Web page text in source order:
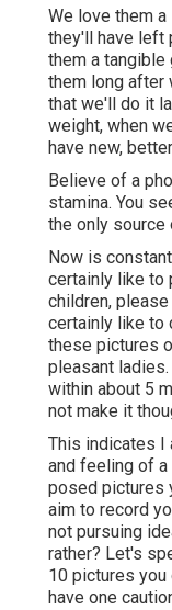
We love them a
they'll have left
them a tangible
them long after
that we'll do it
weight, when
have new,
Believe of a
stamina. You
the only source
Now is
certainly like to
children,
certainly like to
these pictures
pleasant
within about 5
not make it
This indicates I
and feeling of
posed pictures
aim to record
not pursuing
rather? Let's
10 pictures you
have one